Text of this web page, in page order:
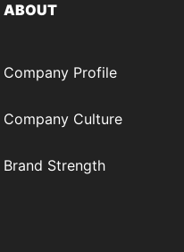
ABOUT
Company Profile
Company Culture
Brand Strength